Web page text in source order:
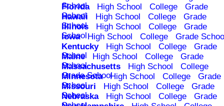
School
Florida High School College
Grade
School
Hawaii High School College
Grade
School
Illinois High School College
Grade
School
Iowa High School College
Grade
Kentucky
High School College
Grade
School
Maine High School College
Grade
School
Massachusetts High School
College
Grade School
Minnesota High School College
Grade
School
Missouri High School College
Grade
School
Nebraska High School College
Grade